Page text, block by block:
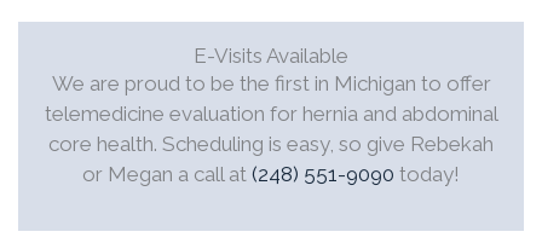
E-Visits Available
We are proud to be the first in Michigan to offer
telemedicine evaluation for hernia and abdominal
core health. Scheduling is easy, so give Rebekah
or Megan a call at (248) 551-9090 today!